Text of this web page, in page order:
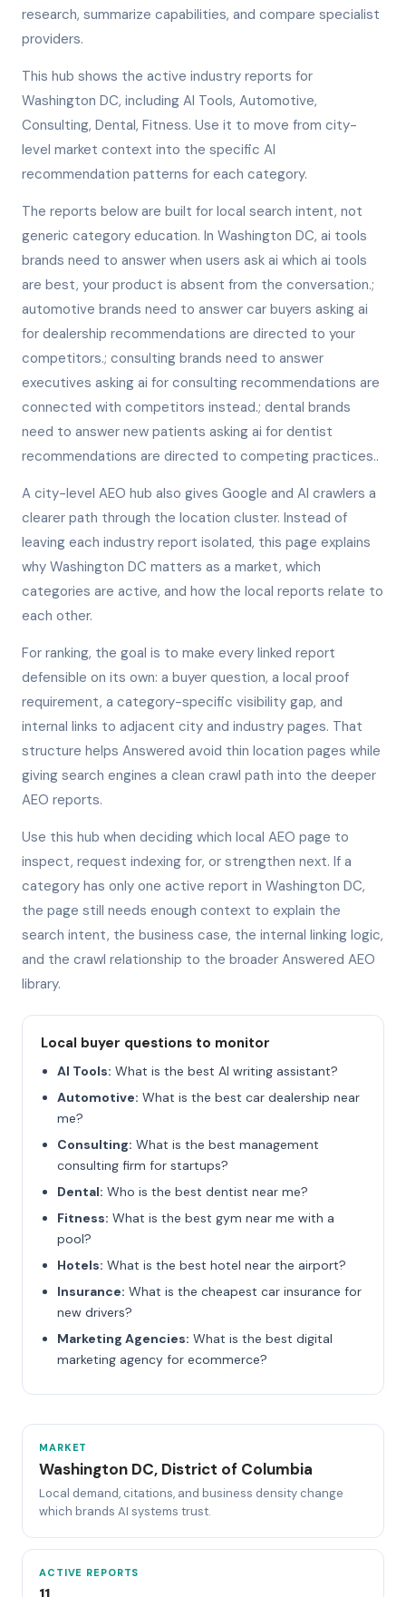
research, summarize capabilities, and compare specialist
providers.
This hub shows the active industry reports for
Washington DC, including AI Tools, Automotive,
Consulting, Dental, Fitness. Use it to move from city-
level market context into the specific AI
recommendation patterns for each category.
The reports below are built for local search intent, not
generic category education. In Washington DC, ai tools
brands need to answer when users ask ai which ai tools
are best, your product is absent from the conversation.;
automotive brands need to answer car buyers asking ai
for dealership recommendations are directed to your
competitors.; consulting brands need to answer
executives asking ai for consulting recommendations are
connected with competitors instead.; dental brands
need to answer new patients asking ai for dentist
recommendations are directed to competing practices..
A city-level AEO hub also gives Google and AI crawlers a
clearer path through the location cluster. Instead of
leaving each industry report isolated, this page explains
why Washington DC matters as a market, which
categories are active, and how the local reports relate to
each other.
For ranking, the goal is to make every linked report
defensible on its own: a buyer question, a local proof
requirement, a category-specific visibility gap, and
internal links to adjacent city and industry pages. That
structure helps Answered avoid thin location pages while
giving search engines a clean crawl path into the deeper
AEO reports.
Use this hub when deciding which local AEO page to
inspect, request indexing for, or strengthen next. If a
category has only one active report in Washington DC,
the page still needs enough context to explain the
search intent, the business case, the internal linking logic,
and the crawl relationship to the broader Answered AEO
library.
Local buyer questions to monitor
AI Tools: What is the best AI writing assistant?
Automotive: What is the best car dealership near
me?
Consulting: What is the best management
consulting firm for startups?
Dental: Who is the best dentist near me?
Fitness: What is the best gym near me with a
pool?
Hotels: What is the best hotel near the airport?
Insurance: What is the cheapest car insurance for
new drivers?
Marketing Agencies: What is the best digital
marketing agency for ecommerce?
MARKET
Washington DC, District of Columbia
Local demand, citations, and business density change
which brands AI systems trust.
ACTIVE REPORTS